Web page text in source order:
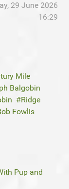
29 June 2026
16:29
Mile
Balgobin
Ridge
Fowlis
Pup and